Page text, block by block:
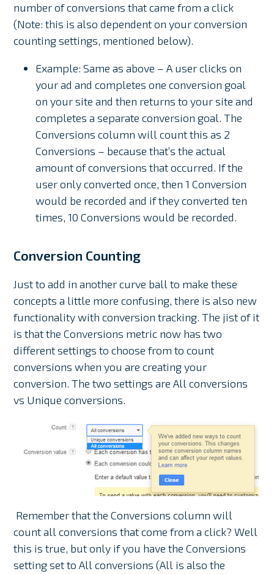
number of conversions that came from a click
(Note: this is also dependent on your conversion
counting settings, mentioned below).
Example: Same as above – A user clicks on
your ad and completes one conversion goal
on your site and then returns to your site and
completes a separate conversion goal. The
Conversions column will count this as 2
Conversions – because that’s the actual
amount of conversions that occurred. If the
user only converted once, then 1 Conversion
would be recorded and if they converted ten
times, 10 Conversions would be recorded.
Conversion Counting
Just to add in another curve ball to make these
concepts a little more confusing, there is also new
functionality with conversion tracking. The jist of it
is that the Conversions metric now has two
different settings to choose from to count
conversions when you are creating your
conversion. The two settings are All conversions
vs Unique conversions.
Remember that the Conversions column will
count all conversions that come from a click? Well
this is true, but only if you have the Conversions
setting set to All conversions (All is also the